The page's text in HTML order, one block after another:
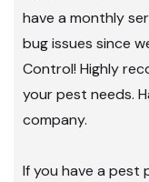
have a monthly
bug issues since
Control! Highly
your pest needs.
company.
If you have a pest